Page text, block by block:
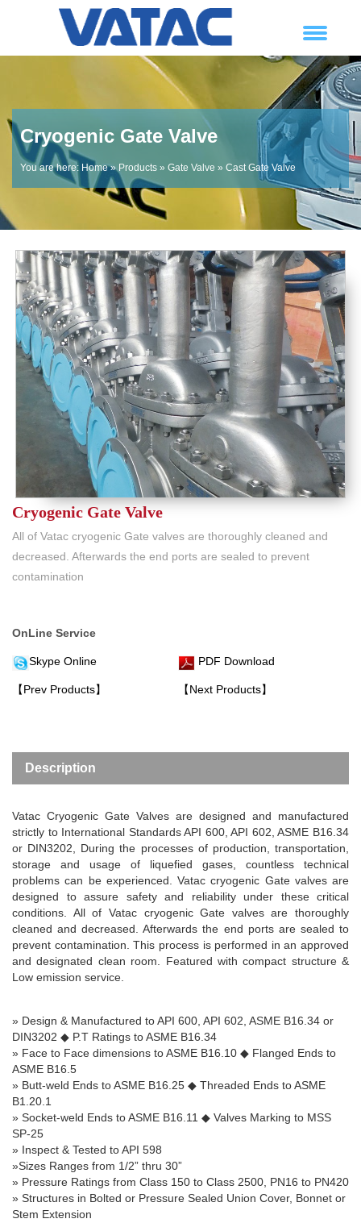
Cryogenic Gate Valve
You are here: Home» Products » Gate Valve » Cast Gate Valve
Cryogenic Gate Valve
All of Vatac cryogenic Gate valves are thoroughly cleaned and
decreased. Afterwards the end ports are sealed to prevent
contamination
OnLine Service
Skype Online PDF Download
【Prev Products】 【Next Products】
Description
Vatac Cryogenic Gate Valves are designed and manufactured
strictly to International Standards API 600, API 602, ASME B16.34
or DIN3202,
During the processes of production, transportation,
storage and usage of liquefied gases, countless technical
problems can be experienced. Vatac cryogenic Gate valves are
designed to assure safety and reliability under these critical
conditions. All of Vatac cryogenic Gate valves are thoroughly
cleaned and decreased. Afterwards the end ports are sealed to
prevent contamination. This process is performed in an approved
and designated clean room. Featured with compact structure &
Low emission service.
» Design & Manufactured to API 600, API 602, ASME B16.34 or
DIN3202 ◆ P.T Ratings to ASME B16.34
» Face to Face dimensions to ASME B16.10 ◆ Flanged Ends to
ASME B16.5
» Butt-weld Ends to ASME B16.25 ◆ Threaded Ends to ASME
B1.20.1
» Socket-weld Ends to ASME B16.11 ◆ Valves Marking to MSS
SP-25
» Inspect & Tested to API 598
»Sizes Ranges from 1/2” thru 30”
» Pressure Ratings from Class 150 to Class 2500, PN16 to PN420
» Structures in Bolted or Pressure Sealed Union Cover, Bonnet or
Stem Extension